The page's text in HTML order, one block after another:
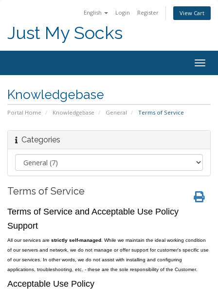
English Login Register View Cart
Just My Socks
Knowledgebase
Portal Home Knowledgebase General Terms of Service
Categories
Terms of Service
Terms of Service and Acceptable Use Policy
Support
All our services are strictly self-managed . While we maintain the ideal working condition
of our servers and network, we do not manage or offer support for customer's specific use
of our services. In other words, we do not assist with installing and configuring
applications, troubleshooting, etc. - these are the sole responsibility of the Customer.
Acceptable Use Policy